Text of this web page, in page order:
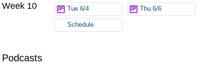
Podcasts
Week 10 Tue 6/4 Thu 6/6
Schedule